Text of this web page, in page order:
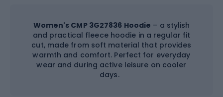
Women's CMP 3G27836 Hoodie – a stylish
and practical fleece hoodie in a regular fit
cut, made from soft material that provides
warmth and comfort. Perfect for everyday
wear and during active leisure on cooler
days.